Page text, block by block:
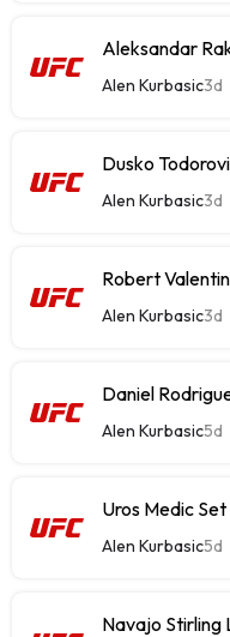
Aleksandar
Alen Kurbasic3d
Dusko
Alen Kurbasic3d
Robert
Alen Kurbasic3d
Daniel
Alen Kurbasic5d
Uros Medic
Alen Kurbasic5d